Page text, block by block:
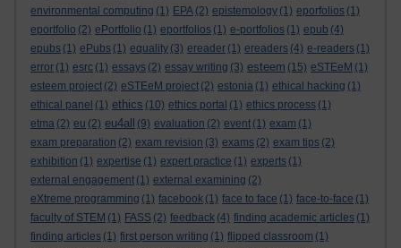
environmental computing (1) EPA (2) epistemology (1) eporfolios (1)
eportfolio (2) ePortfolio (1) eportfolios (1) e-portfolios (1) epub (4)
epubs (1) ePubs (1) equality (3) ereader (1) ereaders (4) e-readers (1)
error (1) esrc (1) essays (2) essay writing (3) esteem (15) eSTEeM (1)
esteem project (2) eSTEeM project (2) estonia (1) ethical hacking (1)
ethical panel (1) ethics (10) ethics portal (1) ethics process (1)
etma (2) eu (2) eu4all (9) evaluation (2) event (1) exam (1)
exam preparation (2) exam revision (3) exams (2) exam tips (2)
exhibition (1) expertise (1) expert practice (1) experts (1)
external engagement (1) external examining (2)
eXtreme programming (1) facebook (1) face to face (1) face-to-face (1)
faculty of STEM (1) FASS (2) feedback (4) finding academic articles (1)
finding articles (1) first person writing (1) flipped classroom (1)